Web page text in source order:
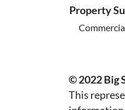
Property
© 2022 Big
This